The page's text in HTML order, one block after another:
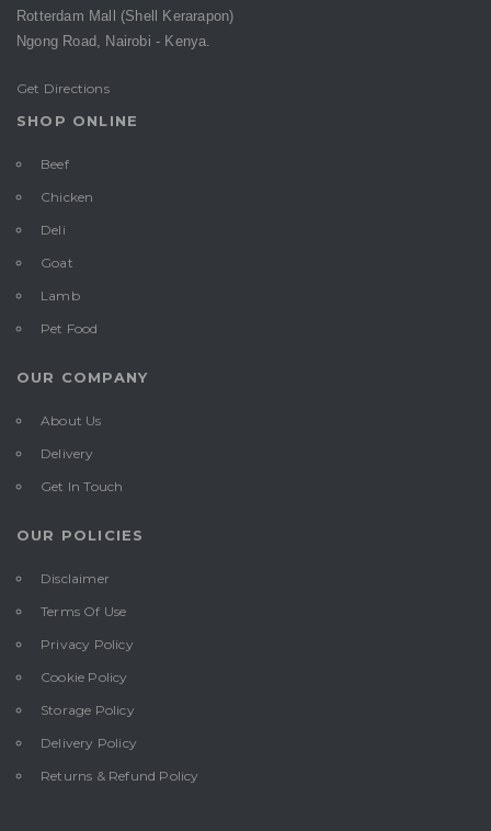
Rotterdam Mall (Shell Kerarapon)
Ngong Road, Nairobi - Kenya.
Get Directions
SHOP ONLINE
Beef
Chicken
Deli
Goat
Lamb
Pet Food
OUR COMPANY
About Us
Delivery
Get In Touch
OUR POLICIES
Disclaimer
Terms Of Use
Privacy Policy
Cookie Policy
Storage Policy
Delivery Policy
Returns & Refund Policy